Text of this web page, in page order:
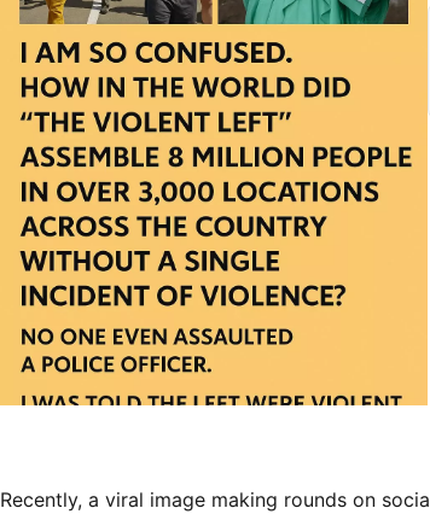
Recently, a viral image making rounds on